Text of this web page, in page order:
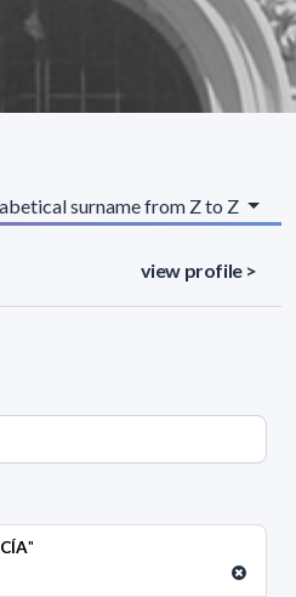
"
surname from Z to Z
view profile >